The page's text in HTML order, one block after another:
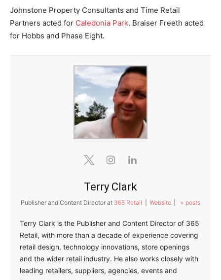
Johnstone Property Consultants and Time Retail
Partners acted for Caledonia Park. Braiser Freeth acted
for Hobbs and Phase Eight.
Terry Clark
Publisher and Content Director at 365 Retail Website + posts
Terry Clark is the Publisher and Content Director of 365
Retail, with more than a decade of experience covering
retail design, technology innovations, store openings
and the wider retail industry. He also works closely with
leading retailers, suppliers, agencies, events and